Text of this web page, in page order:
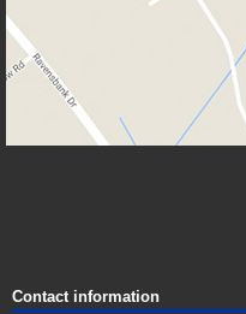
Contact information